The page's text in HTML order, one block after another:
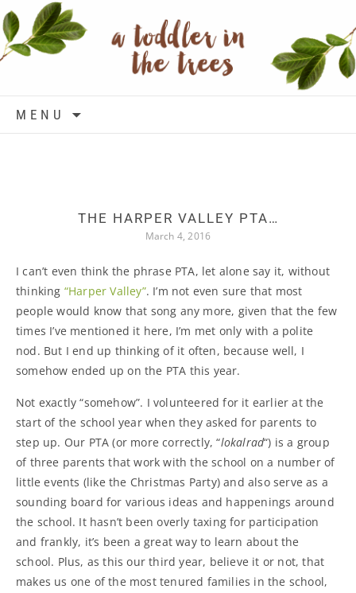
MENU
THE HARPER VALLEY PTA…
March 4, 2016
I can’t even think the phrase PTA, let alone say it, without
thinking “Harper Valley”. I’m not even sure that most
people would know that song any more, given that the few
times I’ve mentioned it here, I’m met only with a polite
nod. But I end up thinking of it often, because well, I
somehow ended up on the PTA this year.
Not exactly “somehow”. I volunteered for it earlier at the
start of the school year when they asked for parents to
step up. Our PTA (or more correctly, “lokalrad“) is a group
of three parents that work with the school on a number of
little events (like the Christmas Party) and also serve as a
sounding board for various ideas and happenings around
the school. It hasn’t been overly taxing for participation
and frankly, it’s been a great way to learn about the
school. Plus, as this our third year, believe it or not, that
makes us one of the most tenured families in the school,